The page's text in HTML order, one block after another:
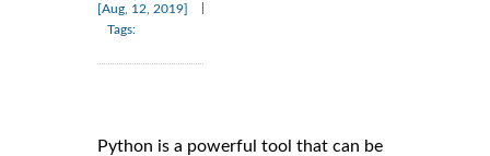
[Aug, 12, 2019]
Tags:
Python is a powerful tool that can be